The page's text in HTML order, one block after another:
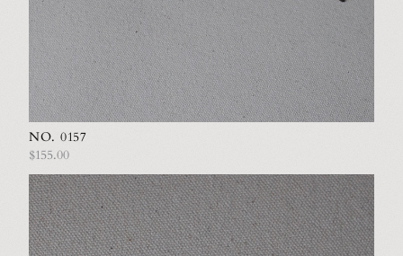
NO. 0157
$155.00